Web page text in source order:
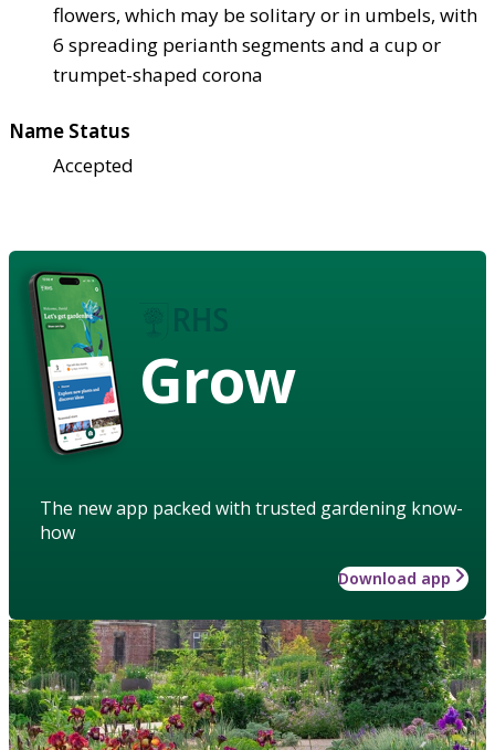
flowers, which may be solitary or in umbels, with
6 spreading perianth segments and a cup or
trumpet-shaped corona
Name Status
Accepted
Grow
The new app packed with trusted gardening know-
how
Download app